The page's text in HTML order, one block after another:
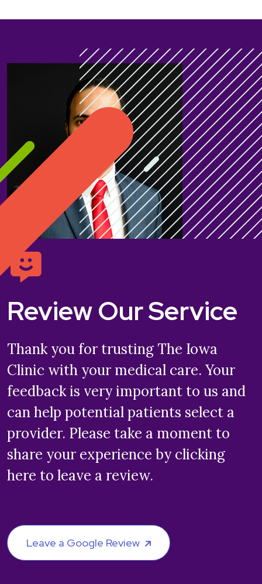
Review Our Service
Thank you for trusting The Iowa
Clinic with your medical care. Your
feedback is very important to us and
can help potential patients select a
provider. Please take a moment to
share your experience by clicking
here to leave a review.
Leave a Google Review